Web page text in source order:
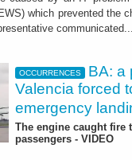
which prevented the
communicated...
OCCURRENCES
BA: a
Valencia forced
emergency
The engine caught fire
passengers - VIDEO